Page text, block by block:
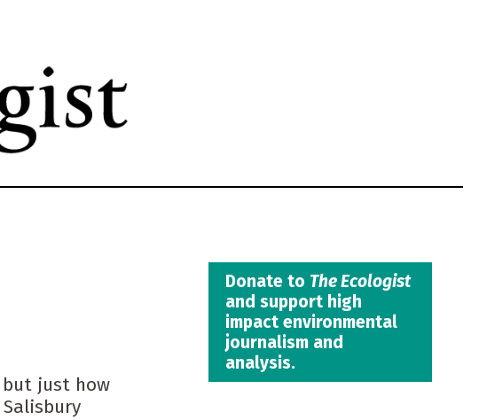
but just how
Donate to The Ecologist
and support high
impact environmental
journalism and
analysis.